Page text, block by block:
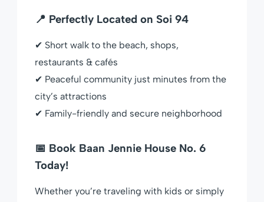
📍 Perfectly Located on Soi 94
✔ Short walk to the beach, shops,
restaurants & cafés
✔ Peaceful community just minutes from the
city’s attractions
✔ Family-friendly and secure neighborhood
📅 Book Baan Jennie House No. 6
Today!
Whether you’re traveling with kids or simply